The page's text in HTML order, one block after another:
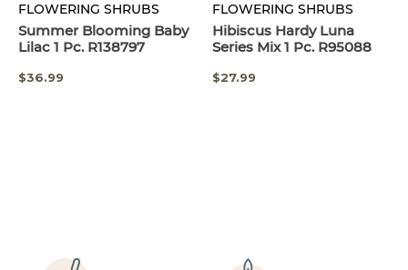
FLOWERING SHRUBS
Summer Blooming Baby
Lilac 1 Pc. R138797
$36.99
FLOWERING SHRUBS
Hibiscus Hardy Luna
Series Mix 1 Pc. R95088
$27.99